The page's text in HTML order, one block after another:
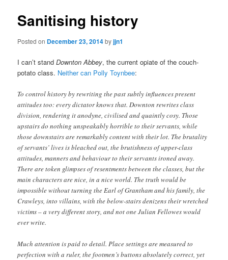
Sanitising history
Posted on December 23, 2014byjjn1
I can’t standDownton Abbey, the current opiate of the couch-
potato class. Neither can Polly Toynbee:
To control history by rewriting the past subtly influences present
attitudes too: every dictator knows that. Downton rewrites class
division, rendering it anodyne, civilised and quaintly cosy. Those
upstairs do nothing unspeakably horrible to their servants, while
those downstairs are remarkably content with their lot. The brutality
of servants’ lives is bleached out, the brutishness of upper-class
attitudes, manners and behaviour to their servants ironed away.
There are token glimpses of resentments between the classes, but the
main characters are nice, in a nice world. The truth would be
impossible without turning the Earl of Grantham and his family, the
Crawleys, into villains, with the below-stairs denizens their wretched
victims – a very different story, and not one Julian Fellowes would
ever write.
Much attention is paid to detail. Place settings are measured to
perfection with a ruler, the footmen’s buttons absolutely correct, yet